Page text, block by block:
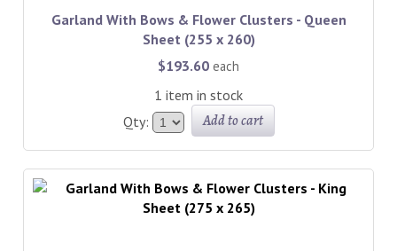
Garland With Bows & Flower Clusters - Queen
Sheet (255 x 260)
$193.60 each
1 item in stock
Qty:
Add to cart